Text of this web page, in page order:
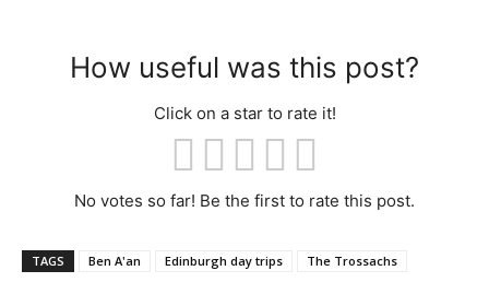
How useful was this post?
Click on a star to rate it!
No votes so far! Be the first to rate this post.
TAGS Ben A'an Edinburgh day trips The Trossachs